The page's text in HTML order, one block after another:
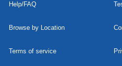
Help/FAQ
Browse by Location
Terms of service